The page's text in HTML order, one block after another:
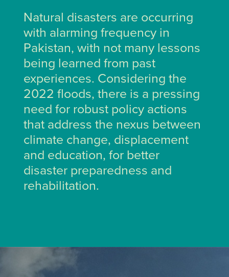
Natural disasters are occurring
with alarming frequency in
Pakistan, with not many lessons
being learned from past
experiences. Considering the
2022 floods, there is a pressing
need for robust policy actions
that address the nexus between
climate change, displacement
and education, for better
disaster preparedness and
rehabilitation.